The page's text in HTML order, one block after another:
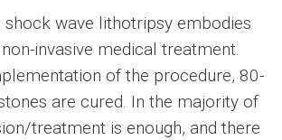
wave lithotripsy embodies
invasive medical treatment.
of the procedure, 80-
are cured. In the majority of
treatment is enough, and there